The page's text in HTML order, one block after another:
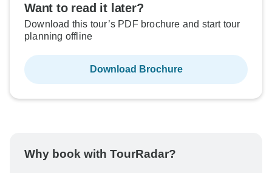
Want to read it later?
Download this tour’s PDF brochure and start tour
planning offline
Download Brochure
Why book with TourRadar?